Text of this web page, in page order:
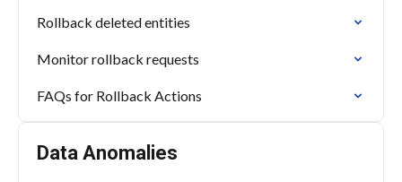
Rollback deleted entities
Monitor rollback requests
FAQs for Rollback Actions
Data Anomalies